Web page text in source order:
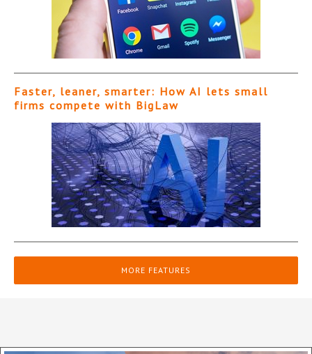
Faster, leaner, smarter: How AI lets small
firms compete with BigLaw
MORE FEATURES